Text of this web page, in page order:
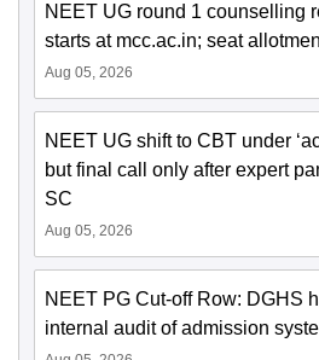
NEET UG round 1 counselling
starts at mcc.ac.in; seat
Aug 05, 2026
NEET UG shift to CBT under
but final call only after expert
SC
Aug 05, 2026
NEET PG Cut-off Row: DGHS
internal audit of admission